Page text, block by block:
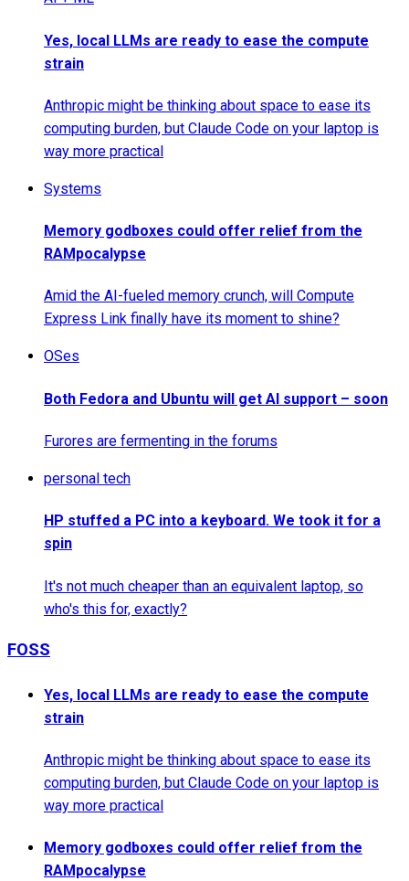
Yes, local LLMs are ready to ease the compute
strain
Anthropic might be thinking about space to ease its
computing burden, but Claude Code on your laptop is
way more practical
Systems
Memory godboxes could offer relief from the
RAMpocalypse
Amid the AI-fueled memory crunch, will Compute
Express Link finally have its moment to shine?
OSes
Both Fedora and Ubuntu will get AI support – soon
Furores are fermenting in the forums
personal tech
HP stuffed a PC into a keyboard. We took it for a
spin
It's not much cheaper than an equivalent laptop, so
who's this for, exactly?
FOSS
Yes, local LLMs are ready to ease the compute
strain
Anthropic might be thinking about space to ease its
computing burden, but Claude Code on your laptop is
way more practical
Memory godboxes could offer relief from the
RAMpocalypse